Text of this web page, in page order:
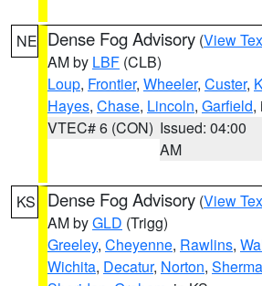
NE Dense Fog Advisory (View
AM by LBF (CLB)
Loup, Frontier, Wheeler, Custer,
Hayes, Chase, Lincoln, Garfield,
VTEC# 6 (CON) Issued: 04:00
AM
KS Dense Fog Advisory (View
AM byGLD (Trigg)
Greeley, Cheyenne, Rawlins,
Wichita, Decatur, Norton,